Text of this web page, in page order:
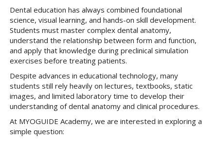
Dental education has always combined foundational
science, visual learning, and hands-on skill development.
Students must master complex dental anatomy,
understand the relationship between form and function,
and apply that knowledge during preclinical simulation
exercises before treating patients.
Despite advances in educational technology, many
students still rely heavily on lectures, textbooks, static
images, and limited laboratory time to develop their
understanding of dental anatomy and clinical procedures.
At MYOGUIDE Academy, we are interested in exploring a
simple question: